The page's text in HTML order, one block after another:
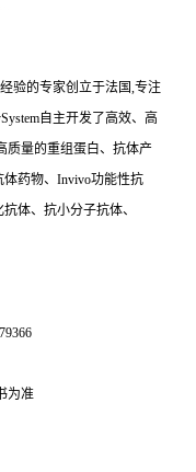
验的专家创立于法国,专注
自主开发了高效、高
质量的重组蛋白、抗体产
药物、Invivo功能性抗
体、抗小分子抗体、
为准